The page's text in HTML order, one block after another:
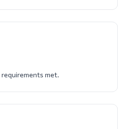
requirements met.